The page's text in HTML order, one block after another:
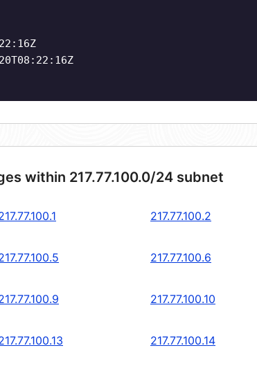
within 217.77.100.0/24 subnet
217.77.100.2
217.77.100.6
217.77.100.10
217.77.100.14